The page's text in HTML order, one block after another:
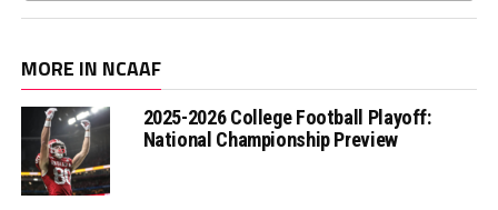
MORE IN NCAAF
2025-2026 College Football Playoff:
National Championship Preview